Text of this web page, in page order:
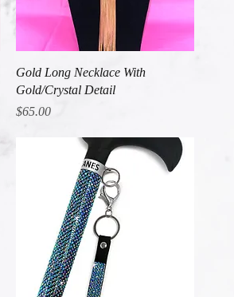
Quick View
Gold Long Necklace With
Gold/Crystal Detail
Price
$65.00